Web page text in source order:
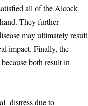
all of the Alcock
They further
may ultimately result
impact. Finally, the
both result in
distress due to